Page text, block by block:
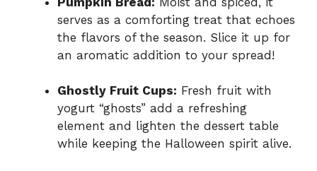
serves as a comforting treat that echoes
the flavors of the season. Slice it up for
an aromatic addition to your spread!
Ghostly Fruit Cups: Fresh fruit with
yogurt “ghosts” add a refreshing
element and lighten the dessert table
while keeping the Halloween spirit alive.